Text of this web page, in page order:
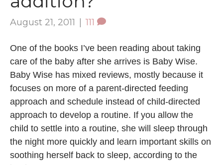
August 21, 2011 | 111
One of the books I’ve been reading about taking
care of the baby after she arrives is Baby Wise.
Baby Wise has mixed reviews, mostly because it
focuses on more of a parent-directed feeding
approach and schedule instead of child-directed
approach to develop a routine. If you allow the
child to settle into a routine, she will sleep through
the night more quickly and learn important skills on
soothing herself back to sleep, according to the